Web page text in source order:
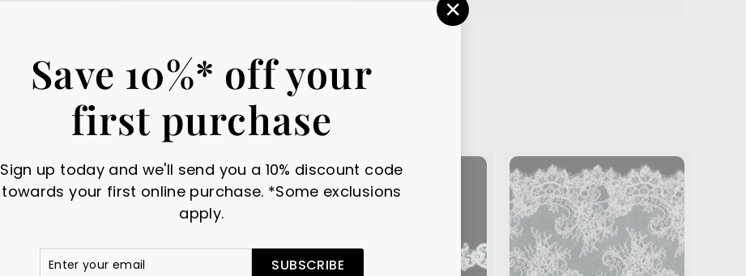
Save 10%* off your
first purchase
Sign up today and we'll send you a 10% discount code
towards your first online purchase. *Some exclusions
apply.
SUBSCRIBE
"CLOSE